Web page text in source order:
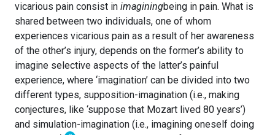
vicarious pain consist in imaginingbeing in pain. What is
shared between two individuals, one of whom
experiences vicarious pain as a result of her awareness
of the other’s injury, depends on the former’s ability to
imagine selective aspects of the latter’s painful
experience, where ‘imagination’ can be divided into two
different types, supposition-imagination (i.e., making
conjectures, like ‘suppose that Mozart lived 80 years’)
and simulation-imagination (i.e., imagining oneself doing